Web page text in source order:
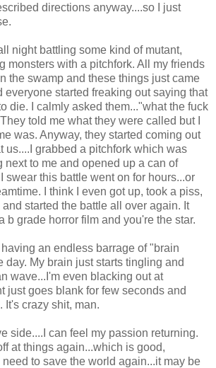
directions anyway....so I just
night battling some kind of mutant,
monsters with a pitchfork. All my friends
the swamp and these things just came
everyone started freaking out saying that
die. I calmly asked them..."what the fuck
told me what they were called but I
was. Anyway, they started coming out
us....I grabbed a pitchfork which was
next to me and opened up a can of
swear this battle went on for hours...or
I think I even got up, took a piss,
started the battle all over again. It
b grade horror film and you're the star.
an endless barrage of "brain
day. My brain just starts tingling and
wave...I'm even blacking out at
just goes blank for few seconds and
It's crazy shit, man.
side....I can feel my passion returning.
at things again...which is good,
to save the world again...it may be